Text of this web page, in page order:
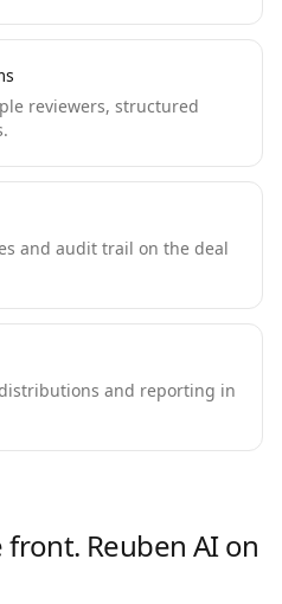
reviewers, structured
and audit trail on the deal
and reporting in
Reuben AI on